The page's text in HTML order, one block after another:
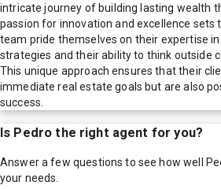
intricate journey of building lasting wealth
passion for innovation and excellence sets
team pride themselves on their expertise
strategies and their ability to think outside
This unique approach ensures that their
immediate real estate goals but are also
success.
Is Pedro the right agent for you?
Answer a few questions to see how well
your needs.